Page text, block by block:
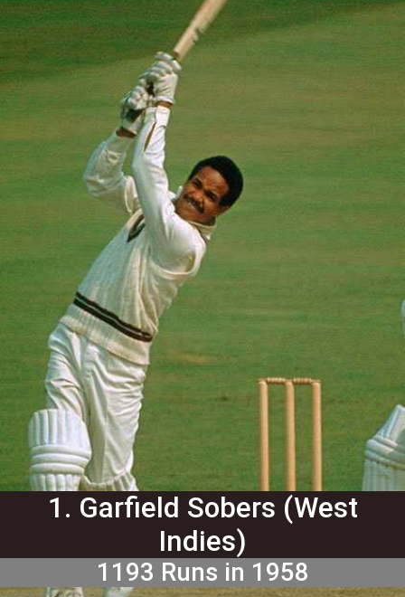
1. Garfield Sobers (West
Indies)
1193 Runs in 1958